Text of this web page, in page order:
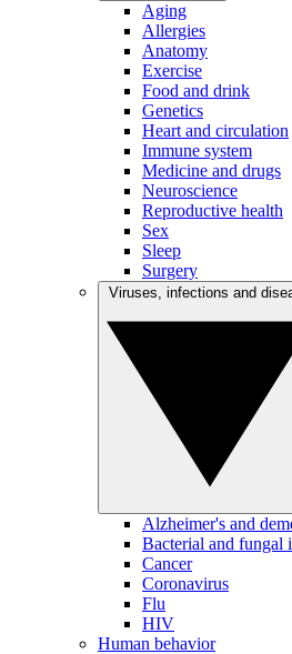
Aging
Allergies
Anatomy
Exercise
Food and drink
Genetics
Heart and circulation
Immune system
Medicine and drugs
Neuroscience
Reproductive health
Sex
Sleep
Surgery
Alzheimer's and
Bacterial and fungal
Cancer
Coronavirus
Flu
HIV
Human behavior